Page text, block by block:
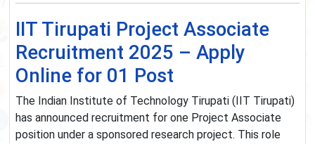
IIT Tirupati Project Associate
Recruitment 2025 – Apply
Online for 01 Post
The Indian Institute of Technology Tirupati (IIT Tirupati)
has announced recruitment for one Project Associate
position under a sponsored research project. This role